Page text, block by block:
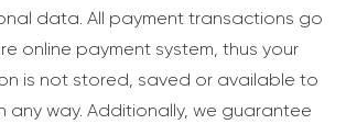
data. All payment transactions go
online payment system, thus your
is not stored, saved or available to
any way. Additionally, we guarantee